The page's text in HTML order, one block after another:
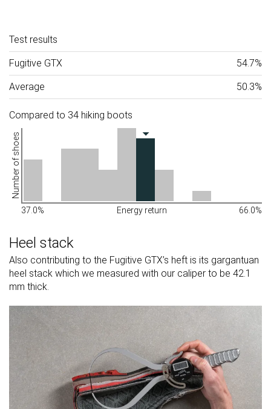
Test results
Fugitive GTX 54.7%
Average 50.3%
Compared to 34 hiking boots
Number of shoes
37.0% Energy return 66.0%
Heel stack
Also contributing to the Fugitive GTX’s heft is its gargantuan
heel stack which we measured with our caliper to be 42.1
mm thick.